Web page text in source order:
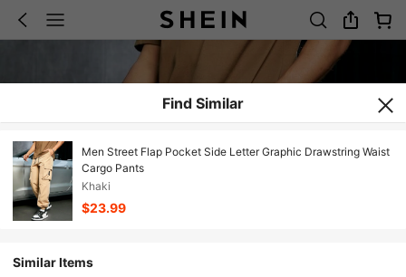
Find Similar
Men Street Flap Pocket Side Letter Graphic Drawstring Waist
Cargo Pants
Khaki
$23.99
Similar Items